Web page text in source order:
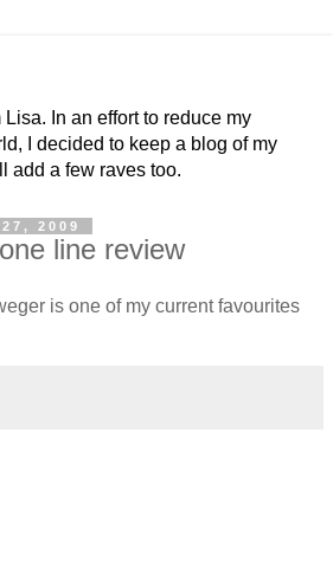
In an effort to reduce my
I decided to keep a blog of my
add a few raves too.
2009
line review
is one of my current favourites